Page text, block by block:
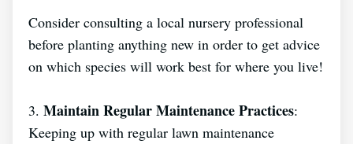
Consider consulting a local nursery professional
before planting anything new in order to get advice
on which species will work best for where you live!
3. Maintain Regular Maintenance Practices:
Keeping up with regular lawn maintenance